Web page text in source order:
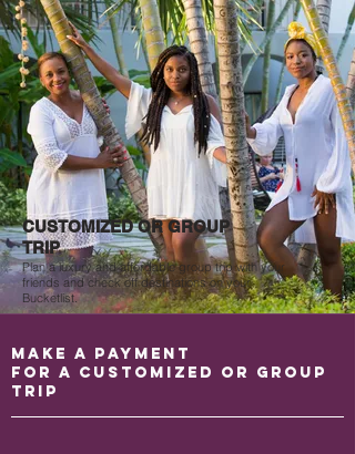
CUSTOMIZED OR GROUP
TRIP
Plan a luxury and affordable group trip with your
friends and check off destinations on your
Bucketlist.
MAKE A PAYMENT
FOR A CUSTOMIZED OR GROUP
TRIP